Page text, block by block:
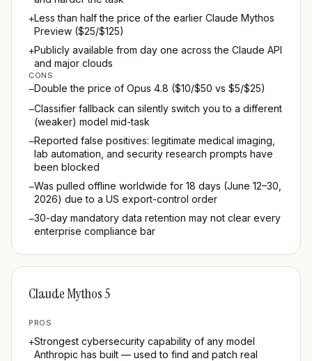
+Less than half the price of the earlier Claude Mythos
Preview ($25/$125)
+Publicly available from day one across the Claude API
and major clouds
CONS
−Double the price of Opus 4.8 ($10/$50 vs $5/$25)
−Classifier fallback can silently switch you to a different
(weaker) model mid-task
−Reported false positives: legitimate medical imaging,
lab automation, and security research prompts have
been blocked
−Was pulled offline worldwide for 18 days (June 12–30,
2026) due to a US export-control order
−30-day mandatory data retention may not clear every
enterprise compliance bar
Claude Mythos 5
PROS
+Strongest cybersecurity capability of any model
Anthropic has built — used to find and patch real